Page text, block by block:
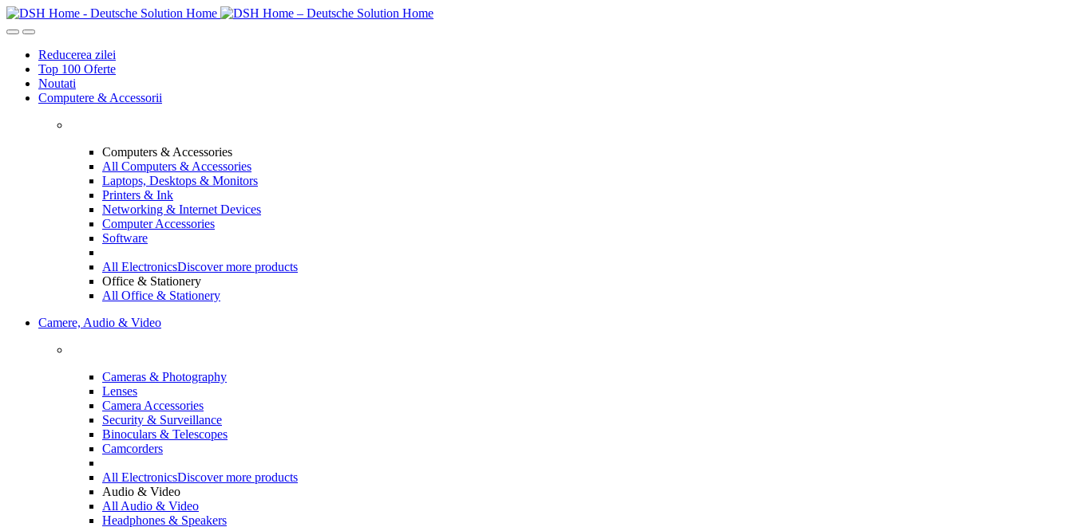
Reducerea zilei
Top 100 Oferte
Noutati
Computere & Accessorii
Computers & Accessories
All Computers & Accessories
Laptops, Desktops & Monitors
Printers & Ink
Networking & Internet Devices
Computer Accessories
Software
All ElectronicsDiscover more products
Office & Stationery
All Office & Stationery
Camere, Audio & Video
Cameras & Photography
Lenses
Camera Accessories
Security & Surveillance
Binoculars & Telescopes
Camcorders
All ElectronicsDiscover more products
Audio & Video
All Audio & Video
Headphones & Speakers